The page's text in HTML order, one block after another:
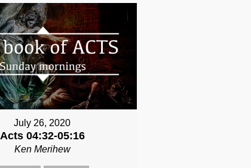
July 26, 2020
Acts 04:32-05:16
Ken Merihew